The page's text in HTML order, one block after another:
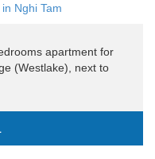
Nghi Tam
apartment for
(Westlake), next to